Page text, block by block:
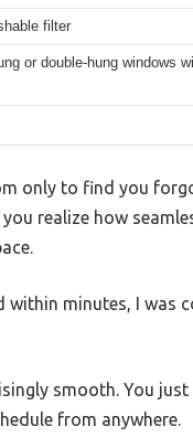
filter
or double-hung windows
only to find you
realize how
within minutes, I
smooth. You
from anywhere.